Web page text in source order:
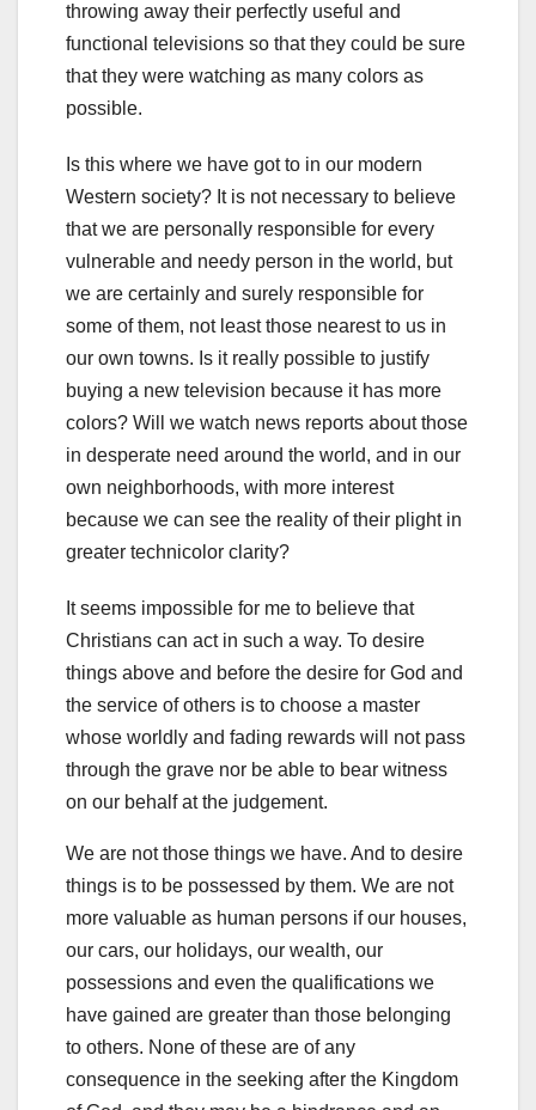
throwing away their perfectly useful and
functional televisions so that they could be sure
that they were watching as many colors as
possible.
Is this where we have got to in our modern
Western society? It is not necessary to believe
that we are personally responsible for every
vulnerable and needy person in the world, but
we are certainly and surely responsible for
some of them, not least those nearest to us in
our own towns. Is it really possible to justify
buying a new television because it has more
colors? Will we watch news reports about those
in desperate need around the world, and in our
own neighborhoods, with more interest
because we can see the reality of their plight in
greater technicolor clarity?
It seems impossible for me to believe that
Christians can act in such a way. To desire
things above and before the desire for God and
the service of others is to choose a master
whose worldly and fading rewards will not pass
through the grave nor be able to bear witness
on our behalf at the judgement.
We are not those things we have. And to desire
things is to be possessed by them. We are not
more valuable as human persons if our houses,
our cars, our holidays, our wealth, our
possessions and even the qualifications we
have gained are greater than those belonging
to others. None of these are of any
consequence in the seeking after the Kingdom